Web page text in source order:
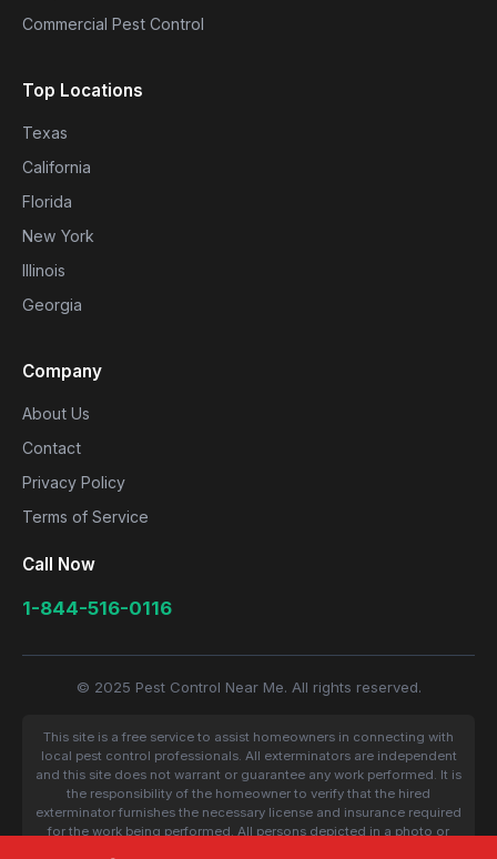
Commercial Pest Control
Top Locations
Texas
California
Florida
New York
Illinois
Georgia
Company
About Us
Contact
Privacy Policy
Terms of Service
Call Now
1-844-516-0116
© 2025 Pest Control Near Me. All rights reserved.
This site is a free service to assist homeowners in connecting with
local pest control professionals. All exterminators are independent
and this site does not warrant or guarantee any work performed. It is
the responsibility of the homeowner to verify that the hired
exterminator furnishes the necessary license and insurance required
for the work being performed. All persons depicted in a photo or